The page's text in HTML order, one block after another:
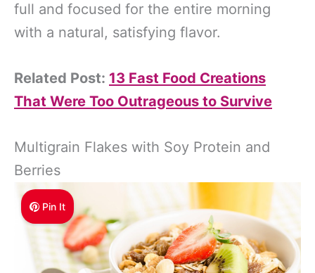
full and focused for the entire morning
with a natural, satisfying flavor.
Related Post: 13 Fast Food Creations
That Were Too Outrageous to Survive
Multigrain Flakes with Soy Protein and
Berries
Pin It